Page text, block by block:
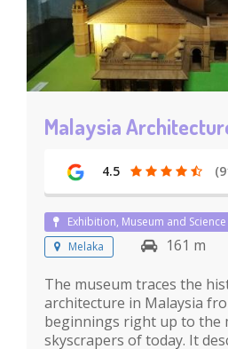
Malaysia
4.5
Exhibition, Museum and
Melaka
161 m
The museum traces the
architecture in Malaysia
beginnings right up to the
skyscrapers of today. It